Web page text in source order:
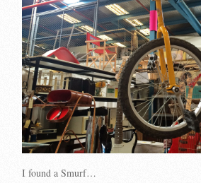
I found a Smurf…